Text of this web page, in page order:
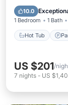
10.0
1 Bedroom 1 Bath
Hot Tub
US $201/
7 nights - US